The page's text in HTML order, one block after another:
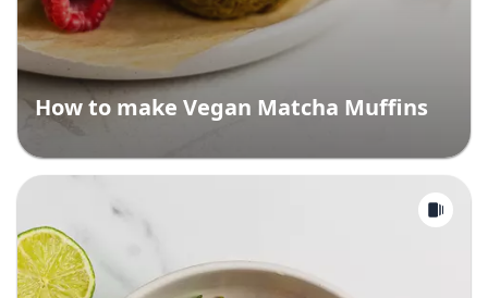
How to make Vegan Matcha Muffins